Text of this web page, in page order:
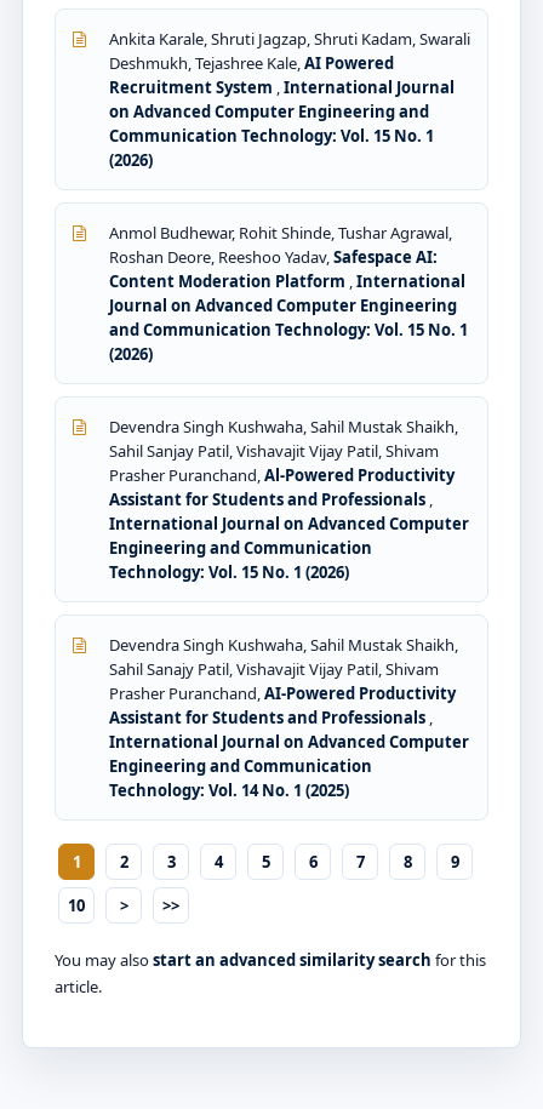
Ankita Karale, Shruti Jagzap, Shruti Kadam, Swarali
Deshmukh, Tejashree Kale,AI Powered
Recruitment System ,International Journal
on Advanced Computer Engineering and
Communication Technology: Vol. 15 No. 1
(2026)
Anmol Budhewar, Rohit Shinde, Tushar Agrawal,
Roshan Deore, Reeshoo Yadav,Safespace AI:
Content Moderation Platform ,International
Journal on Advanced Computer Engineering
and Communication Technology: Vol. 15 No. 1
(2026)
Devendra Singh Kushwaha, Sahil Mustak Shaikh,
Sahil Sanjay Patil, Vishavajit Vijay Patil, Shivam
Prasher Puranchand,Al-Powered Productivity
Assistant for Students and Professionals ,
International Journal on Advanced Computer
Engineering and Communication
Technology: Vol. 15 No. 1 (2026)
Devendra Singh Kushwaha, Sahil Mustak Shaikh,
Sahil Sanajy Patil, Vishavajit Vijay Patil, Shivam
Prasher Puranchand,AI-Powered Productivity
Assistant for Students and Professionals ,
International Journal on Advanced Computer
Engineering and Communication
Technology: Vol. 14 No. 1 (2025)
1 2 3 4 5 6 7 8
9
10
> >>
You may alsostart an advanced similarity search for this
article.